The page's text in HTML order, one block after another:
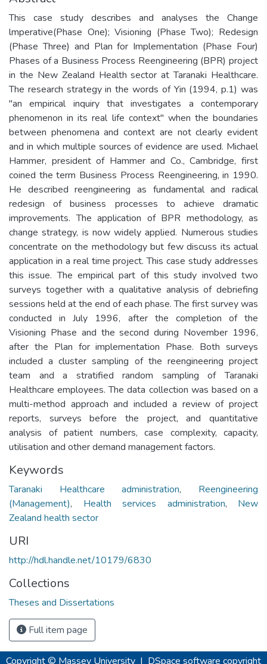
This case study describes and analyses the Change
lmperative(Phase One); Visioning (Phase Two); Redesign
(Phase Three) and Plan for Implementation (Phase Four)
Phases of a Business Process Reengineering (BPR) project
in the New Zealand Health sector at Taranaki Healthcare.
The research strategy in the words of Yin (1994, p.1) was
"an empirical inquiry that investigates a contemporary
phenomenon in its real life context" when the boundaries
between phenomena and context are not clearly evident
and in which multiple sources of evidence are used. Michael
Hammer, president of Hammer and Co., Cambridge, first
coined the term Business Process Reengineering, in 1990.
He described reengineering as fundamental and radical
redesign of business processes to achieve dramatic
improvements. The application of BPR methodology, as
change strategy, is now widely applied. Numerous studies
concentrate on the methodology but few discuss its actual
application in a real time project. This case study addresses
this issue. The empirical part of this study involved two
surveys together with a qualitative analysis of debriefing
sessions held at the end of each phase. The first survey was
conducted in July 1996, after the completion of the
Visioning Phase and the second during November 1996,
after the Plan for implementation Phase. Both surveys
included a cluster sampling of the reengineering project
team and a stratified random sampling of Taranaki
Healthcare employees. The data collection was based on a
multi-method approach and included a review of project
reports, surveys before the project, and quantitative
analysis of patient numbers, case complexity, capacity,
utilisation and other demand management factors.
Keywords
Taranaki Healthcare administration, Reengineering
(Management), Health services administration, New
Zealand health sector
URI
http://hdl.handle.net/10179/6830
Collections
Theses and Dissertations
Full item page
Copyright © Massey University | DSpace software copyright